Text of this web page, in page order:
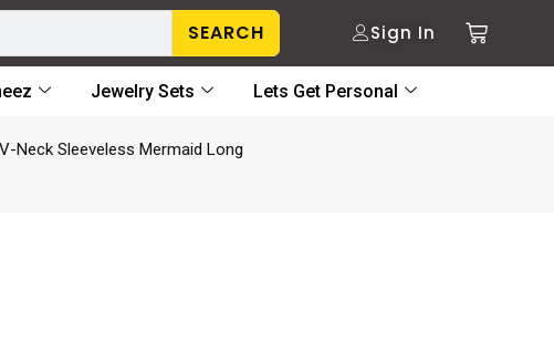
SEARCH Sign In
Jewelry Sets Lets Get Personal
Neck Sleeveless Mermaid Long